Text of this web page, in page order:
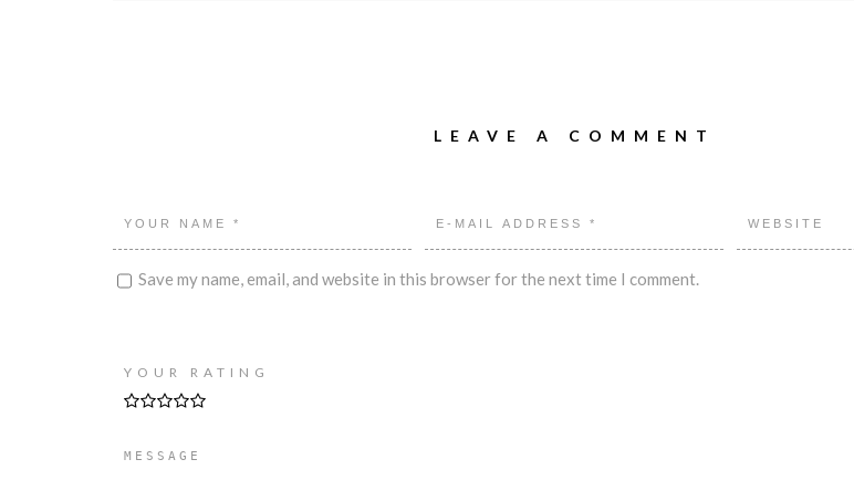
LEAVE A COMMENT
Save my name, email, and website in this browser for the next time I comment.
YOUR RATING